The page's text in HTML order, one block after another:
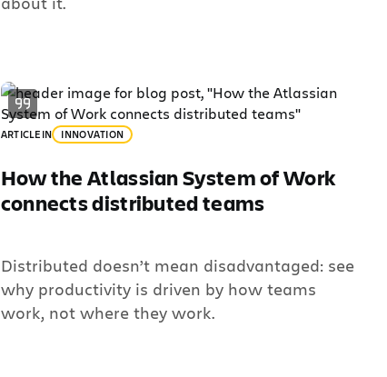
ARTICLE IN INNOVATION
How the Atlassian System of Work
connects distributed teams
Distributed doesn’t mean disadvantaged: see
why productivity is driven by how teams
work, not where they work.